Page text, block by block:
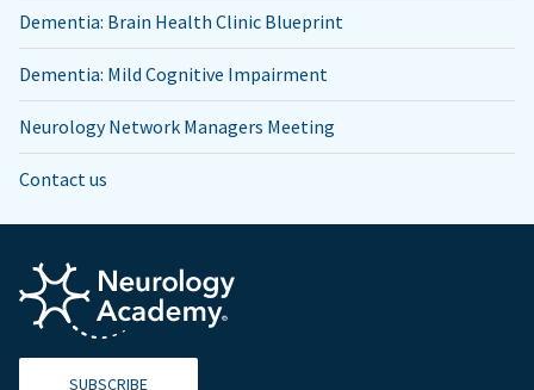
Dementia: Brain Health Clinic Blueprint
Dementia: Mild Cognitive Impairment
Neurology Network Managers Meeting
Contact us
SUBSCRIBE